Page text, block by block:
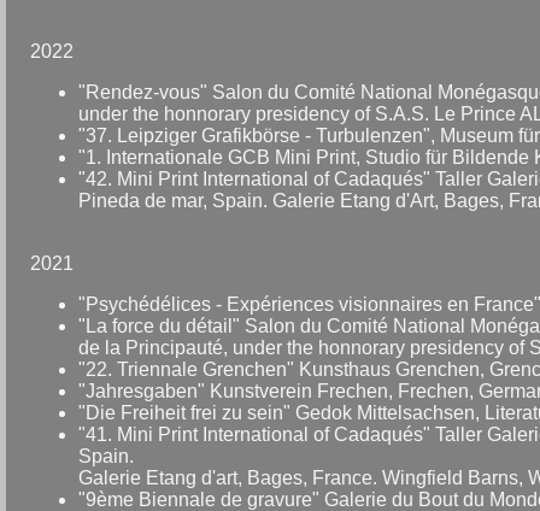
2022
"Rendez-vous" Salon du Comité National
under the honnorary presidency of S.A.S. Le Prince
"37. Leipziger Grafikbörse - Turbulenzen", Museum
"1. Internationale GCB Mini Print, Studio für Bildende
"42. Mini Print International of Cadaqués" Taller
Pineda de mar, Spain. Galerie Etang d'Art, Bages,
2021
"Psychédélices - Expériences visionnaires en
"La force du détail" Salon du Comité National
de la Principauté, under the honnorary presidency of
"22. Triennale Grenchen" Kunsthaus Grenchen,
"Jahresgaben" Kunstverein Frechen, Frechen,
"Die Freiheit frei zu sein" Gedok Mittelsachsen,
"41. Mini Print International of Cadaqués" Taller
Spain.
Galerie Etang d'art, Bages, France. Wingfield Barns,
"9ème Biennale de gravure" Galerie du Bout du